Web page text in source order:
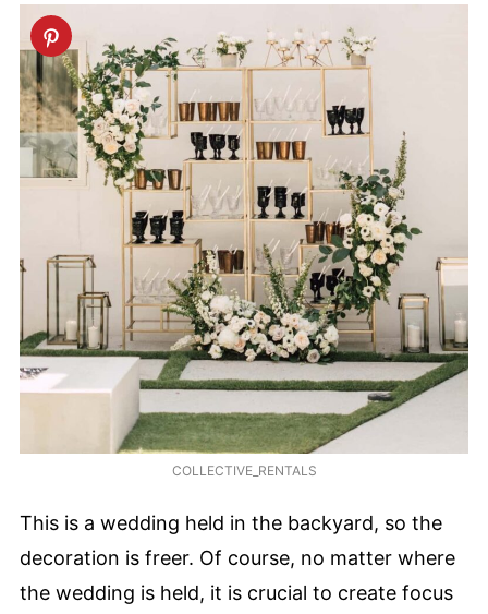
COLLECTIVE_RENTALS
This is a wedding held in the backyard, so the
decoration is freer. Of course, no matter where
the wedding is held, it is crucial to create focus